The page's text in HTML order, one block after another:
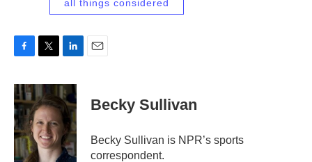
all things considered
c
e
b
o
o
k
i
t
t
e
r
n
k
e
d
I
n
Becky Sullivan
Becky Sullivan is NPR’s sports
correspondent.